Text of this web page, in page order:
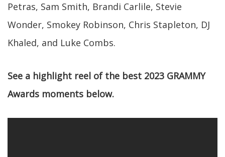
Petras, Sam Smith, Brandi Carlile, Stevie
Wonder, Smokey Robinson, Chris Stapleton, DJ
Khaled, and Luke Combs.
See a highlight reel of the best 2023 GRAMMY
Awards moments below.